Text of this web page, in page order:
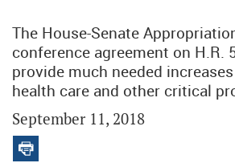
The House-Senate
conference agreement on H.R.
provide much needed
health care and other critical
September 11, 2018